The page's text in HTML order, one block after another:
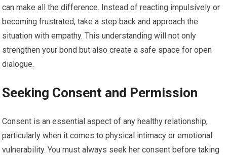
can make all the difference. Instead of reacting impulsively or
becoming frustrated, take a step back and approach the
situation with empathy. This understanding will not only
strengthen your bond but also create a safe space for open
dialogue.
Seeking Consent and Permission
Consent is an essential aspect of any healthy relationship,
particularly when it comes to physical intimacy or emotional
vulnerability. You must always seek her consent before taking